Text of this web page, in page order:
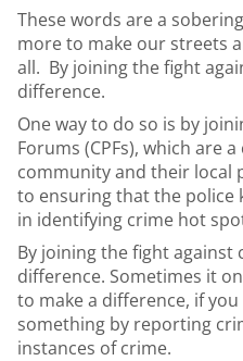
These words are a
more to make our streets
all. By joining the fight
difference.
One way to do so is by
Forums (CPFs), which are
community and their local
to ensuring that the police
in identifying crime hot
By joining the fight against
difference. Sometimes it
to make a difference, if
something by reporting
instances of crime.